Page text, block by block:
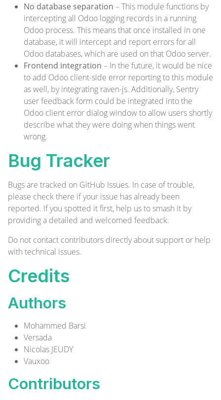
No database separation – This module functions by
intercepting all Odoo logging records in a running
Odoo process. This means that once installed in one
database, it will intercept and report errors for all
Odoo databases, which are used on that Odoo server.
Frontend integration – In the future, it would be nice
to add Odoo client-side error reporting to this module
as well, by integrating raven-js. Additionally, Sentry
user feedback form could be integrated into the
Odoo client error dialog window to allow users shortly
describe what they were doing when things went
wrong.
Bug Tracker
Bugs are tracked on GitHub Issues. In case of trouble,
please check there if your issue has already been
reported. If you spotted it first, help us to smash it by
providing a detailed and welcomed feedback.
Do not contact contributors directly about support or help
with technical issues.
Credits
Authors
Mohammed Barsi
Versada
Nicolas JEUDY
Vauxoo
Contributors